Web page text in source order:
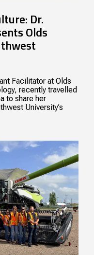
Dr.
Olds
Facilitator at Olds
recently travelled
to share her
University’s